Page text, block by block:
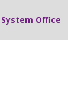
Office